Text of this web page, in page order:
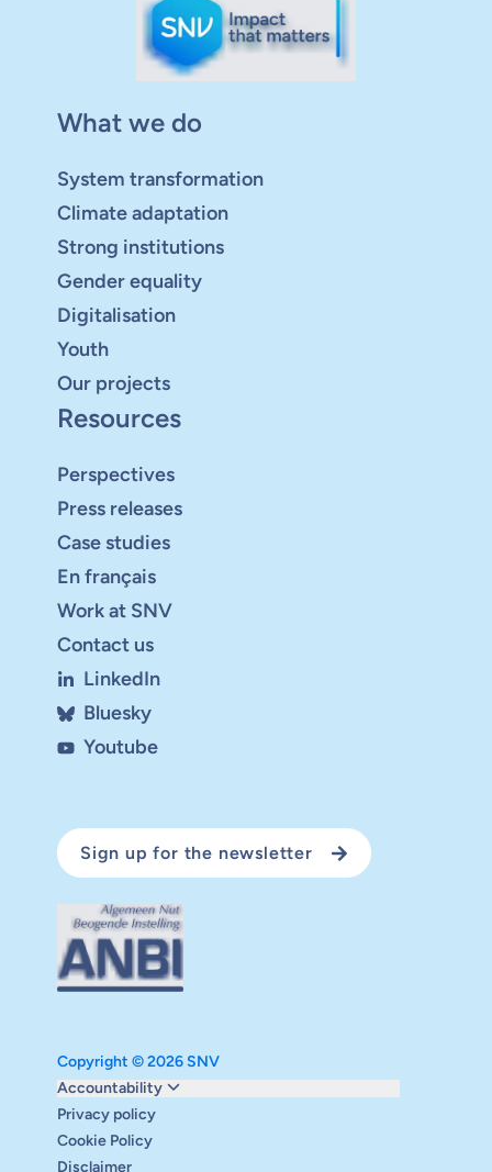
What we do
System transformation
Climate adaptation
Strong institutions
Gender equality
Digitalisation
Youth
Our projects
Resources
Perspectives
Press releases
Case studies
En français
Work at SNV
Contact us
LinkedIn
Bluesky
Youtube
Sign up for the newsletter
Copyright © 2026 SNV
Accountability
Monitoring and evaluation
Carbon reduction plan
Supervisory board
Annual report
Privacy policy
Cookie Policy
Disclaimer